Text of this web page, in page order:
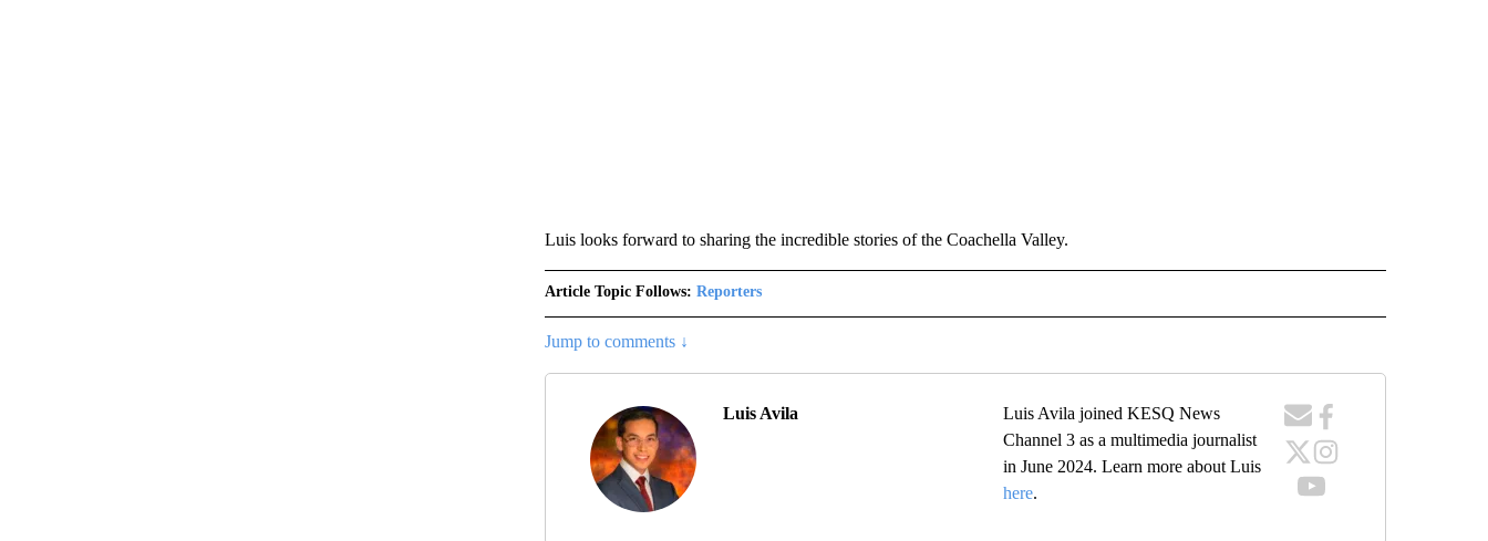
Luis looks forward to sharing the incredible stories of the Coachella Valley.
Article Topic Follows: Reporters
Jump to comments ↓
Luis Avila
Luis Avila joined KESQ News
Channel 3 as a multimedia journalist
in June 2024. Learn more about Luis
here.